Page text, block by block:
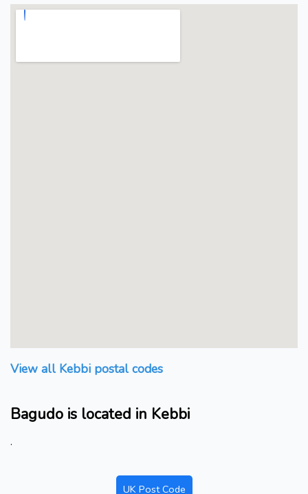
View all Kebbi postal codes
Bagudo is located in Kebbi
.
UK Post Code